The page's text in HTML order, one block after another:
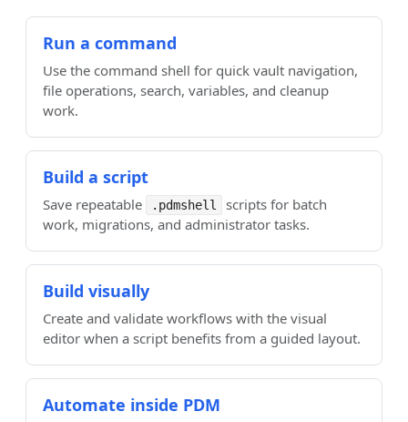
Run a command
Use the command shell for quick vault navigation,
file operations, search, variables, and cleanup
work.
Build a script
Save repeatable .pdmshell
scripts for batch
work, migrations, and administrator tasks.
Build visually
Create and validate workflows with the visual
editor when a script benefits from a guided layout.
Automate inside PDM